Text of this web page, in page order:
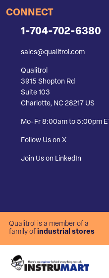
CONNECT
1-704-702-6380
sales@qualitrol.com
Qualitrol
3915 Shopton Rd
Suite 103
Charlotte, NC 28217 US
Mo-Fr 8:00am to 5:00pm ET
Follow Us on X
Join Us on LinkedIn
Qualitrol is a member of a
family of industrial stores